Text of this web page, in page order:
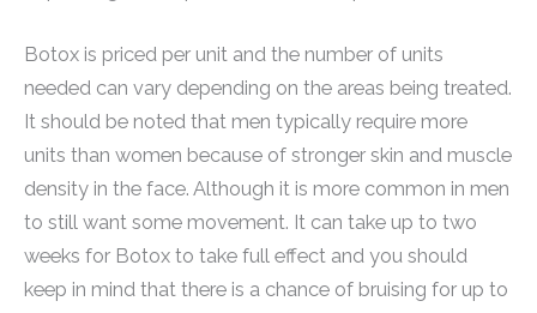
Botox is priced per unit and the number of units
needed can vary depending on the areas being treated.
It should be noted that men typically require more
units than women because of stronger skin and muscle
density in the face. Although it is more common in men
to still want some movement. It can take up to two
weeks for Botox to take full effect and you should
keep in mind that there is a chance of bruising for up to